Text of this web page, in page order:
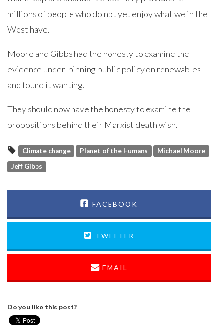
millions of people who do not yet enjoy what we in the
West have.
Moore and Gibbs had the honesty to examine the
evidence under-pinning public policy on renewables
and found it wanting.
They should now have the honesty to examine the
propositions behind their Marxist death wish.
Climate change Planet of the Humans
Michael Moore
Jeff Gibbs
FACEBOOK
TWITTER
EMAIL
Do you like this post?